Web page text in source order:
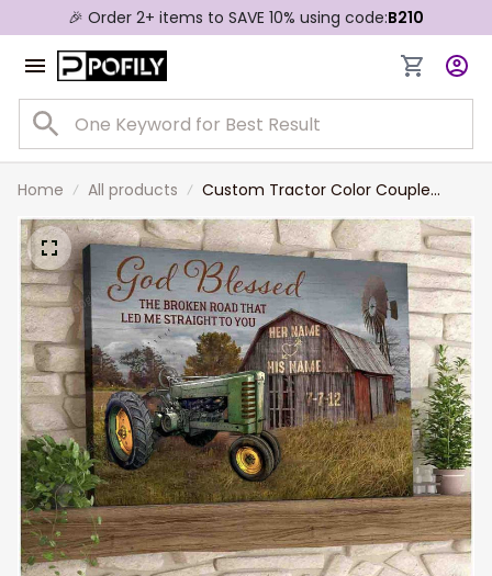
🎉 Order 2+ items to SAVE 10% using code:B210
Home All products
Custom Tractor Color Couple
Canvas, God blessed the broken
Road Wall Art for Husband